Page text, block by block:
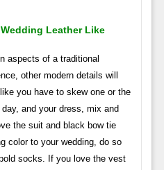
Leather Like
aspects of a traditional
other modern details will
you have to skew one or the
and your dress, mix and
the suit and black bow tie
color to your wedding, do so
socks. If you love the vest